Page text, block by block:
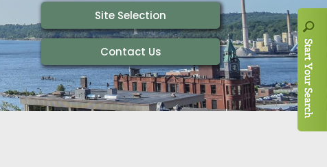
SERIES
TRAILS
HOUSING
MAGAZINES